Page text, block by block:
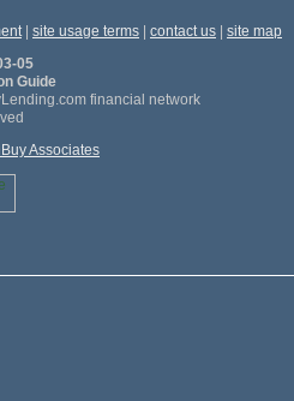
site usage terms contact us
site map
05
Guide
financial network
Associates